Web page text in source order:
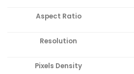
Aspect Ratio
Resolution
Pixels Density